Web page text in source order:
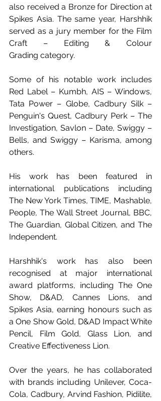
also received a Bronze for Direction at
Spikes Asia. The same year, Harshhik
served as a jury member for the Film
Craft – Editing & Colour
Grading category.
Some of his notable work includes
Red Label – Kumbh, AIS – Windows,
Tata Power – Globe, Cadbury Silk –
Penguin's Quest, Cadbury Perk – The
Investigation, Savlon – Date, Swiggy –
Bells, and Swiggy – Karisma, among
others.
His work has been featured in
international publications including
The New York Times, TIME, Mashable,
People, The Wall Street Journal, BBC,
The Guardian, Global Citizen, and The
Independent.
Harshhik's work has also been
recognised at major international
award platforms, including The One
Show, D&AD, Cannes Lions, and
Spikes Asia, earning honours such as
a One Show Gold, D&AD Impact White
Pencil, Film Gold, Glass Lion, and
Creative Effectiveness Lion.
Over the years, he has collaborated
with brands including Unilever, Coca-
Cola, Cadbury, Arvind Fashion, Pidilite,